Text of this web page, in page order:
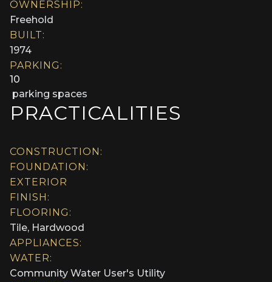
OWNERSHIP:
Freehold
BUILT:
1974
PARKING:
10
parking spaces
PRACTICALITIES
CONSTRUCTION:
FOUNDATION:
EXTERIOR
FINISH:
FLOORING:
Tile, Hardwood
APPLIANCES:
WATER:
Community Water User's Utility